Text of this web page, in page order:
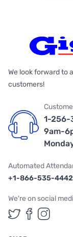
We look forward to
customers!
1-256-
9am-
Automated
+1-866-535-4442
We're on social
FollowFollow